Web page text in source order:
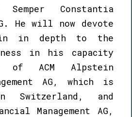
Semper Constantia
He will now devote
in depth to the
in his capacity
of ACM Alpstein
AG, which is
Switzerland, and
Management AG,